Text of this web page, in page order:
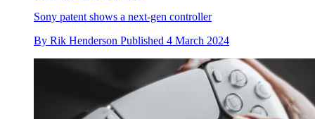
Sony patent shows a next-gen controller
By Rik Henderson Published 4 March 2024